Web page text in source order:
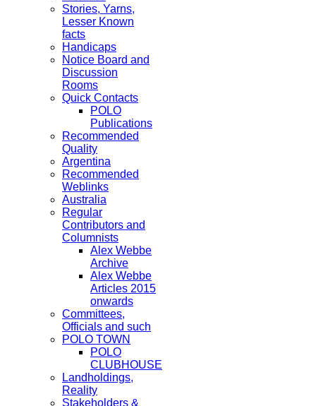
Stories, Yarns,
Lesser Known
facts
Handicaps
Notice Board and
Discussion
Rooms
Quick Contacts
POLO
Publications
Recommended
Quality
Argentina
Recommended
Weblinks
Australia
Regular
Contributors and
Columnists
Alex Webbe
Archive
Alex Webbe
Articles 2015
onwards
Committees,
Officials and such
POLO TOWN
POLO
CLUBHOUSE
Landholdings,
Reality
Stakeholders &